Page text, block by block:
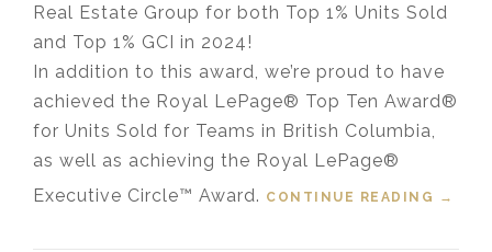
Real Estate Group for both Top 1% Units Sold
and Top 1% GCI in 2024!
In addition to this award, we’re proud to have
achieved the Royal LePage® Top Ten Award®
for Units Sold for Teams in British Columbia,
as well as achieving the Royal LePage®
Executive Circle™ Award. CONTINUE READING
“LAPP
→